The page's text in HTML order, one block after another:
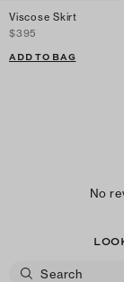
Viscose Skirt
$395
ADD TO BAG
No